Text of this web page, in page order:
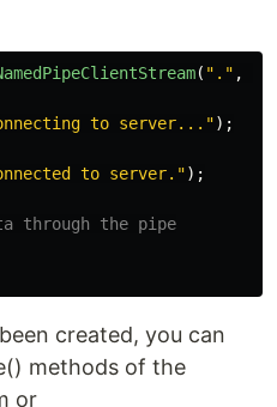
( "." ,
to server...");
to server.");
through the pipe
created, you can
methods of the
or